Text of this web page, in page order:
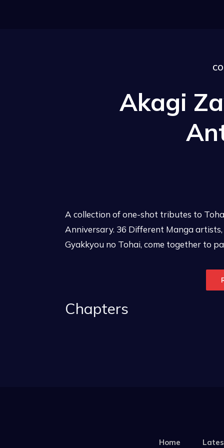
Akagi
A collection of one-shot tributes to
Anniversary. 36 Different Manga
Gyakkyou no Tohai, come together to
Chapters
Home